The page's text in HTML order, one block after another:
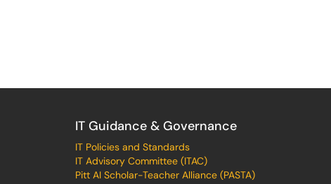
IT Guidance & Governance
IT Policies and Standards
IT Advisory Committee (ITAC)
Pitt AI Scholar-Teacher Alliance (PASTA)